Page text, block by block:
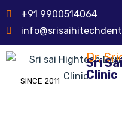
+91 9900514064
SINCE 2011
Dr.
Sri
Clinic